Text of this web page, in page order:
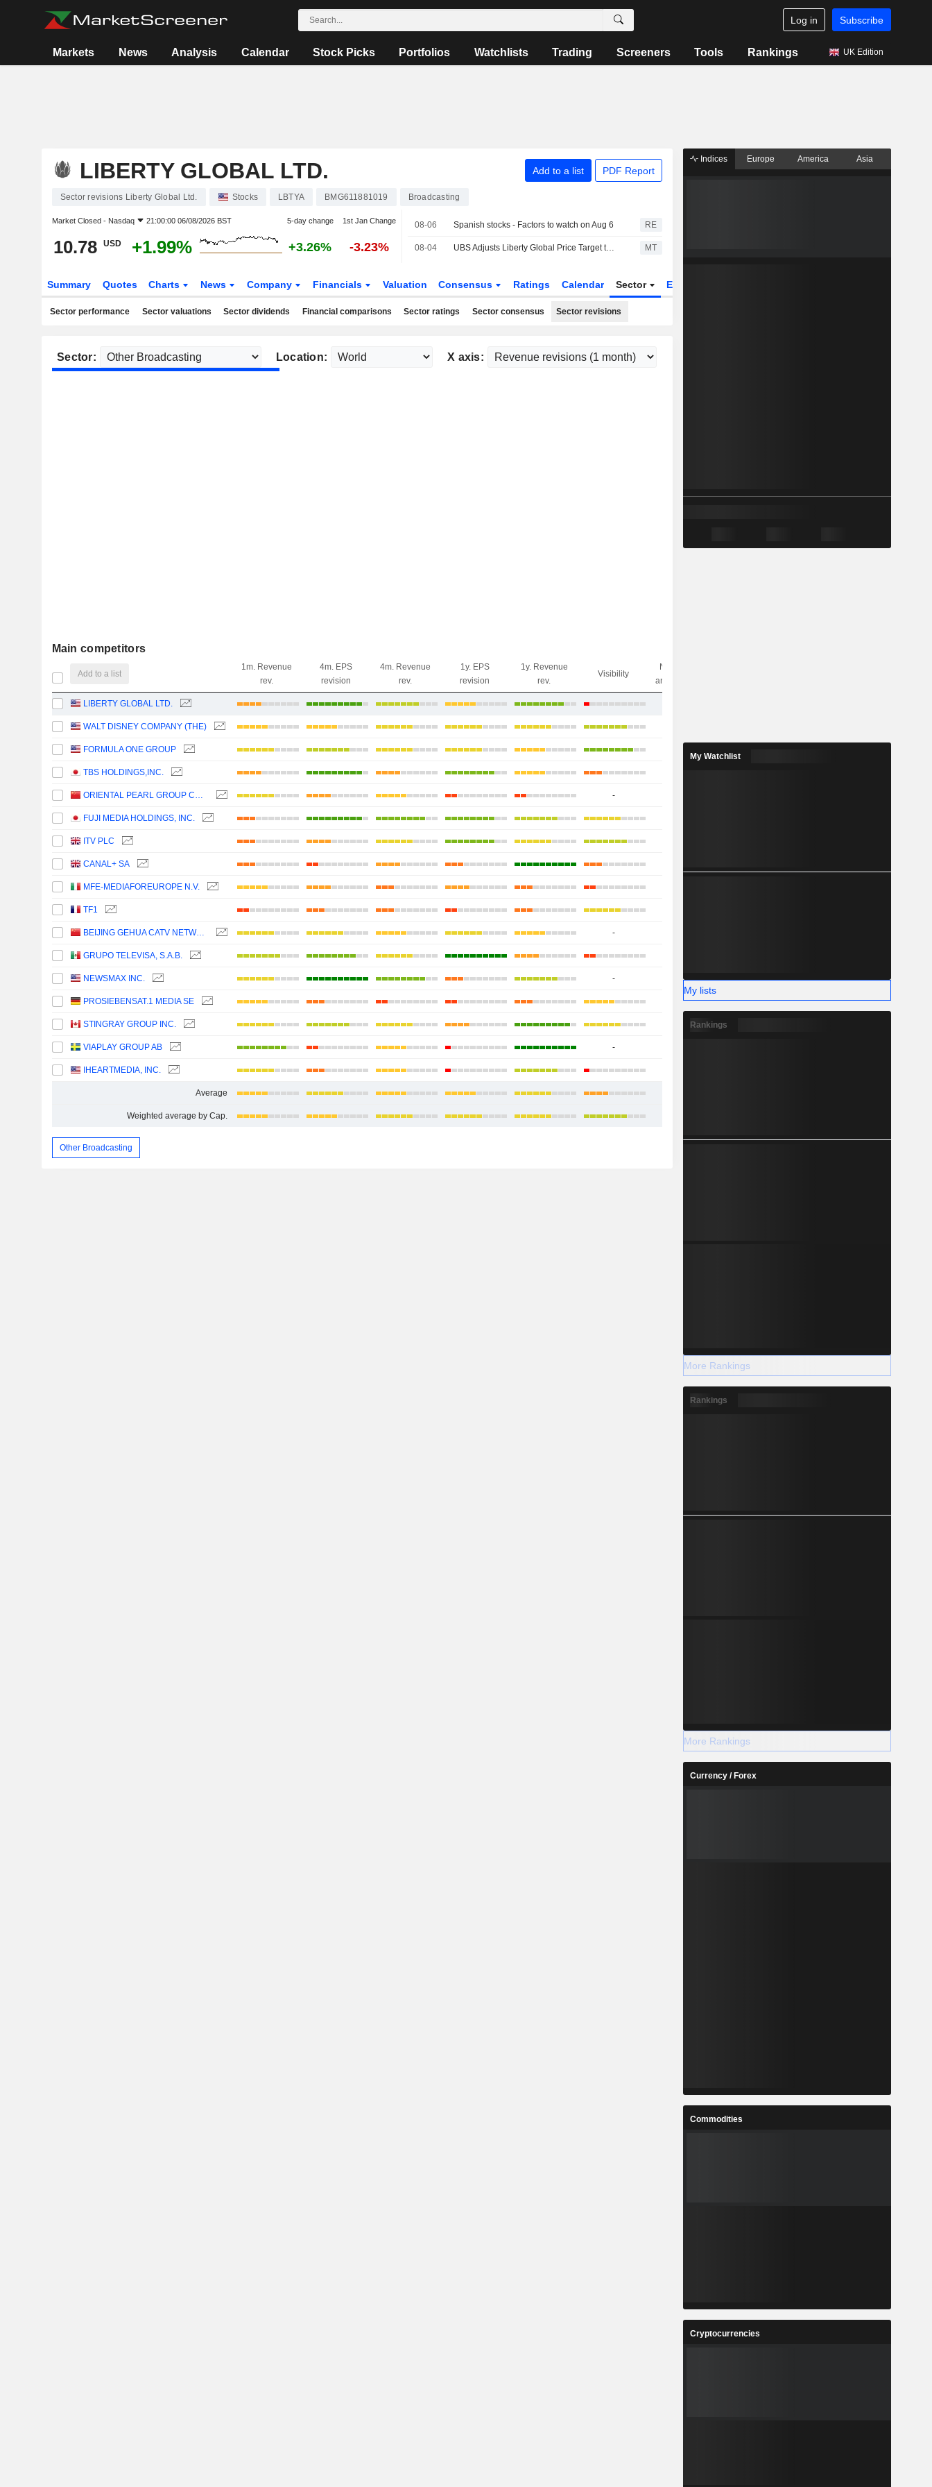
Log in Subscribe
Markets News Analysis Calendar Stock Picks Portfolios Watchlists Trading Screeners Tools Rankings UK Edition
LIBERTY GLOBAL LTD. Add to a list PDF Report
Sector revisions Liberty Global Ltd. Stocks LBTYA BMG611881019 Broadcasting
Market Closed - Nasdaq 21:00:00 06/08/2026 BST 5-day change 1st Jan Change
10.78 USD +1.99% +3.26% -3.23%
08-06 Spanish stocks - Factors to watch on Aug 6 RE
08-04 UBS Adjusts Liberty Global Price Target to $11.90 From $12.10, Maintains Neutral Rating MT
Summary Quotes Charts News Company Financials Valuation Consensus Ratings Calendar Sector ETFs
Sector performance Sector valuations Sector dividends Financial comparisons Sector ratings Sector consensus Sector revisions
Sector: Location: X axis:
Main competitors
Add to a list
1m. Revenue
rev.
4m. EPS
revision
4m. Revenue
rev.
1y. EPS
revision
1y. Revenue
rev.
Visibility
Nbr of
analysts
LIBERTY GLOBAL LTD.
WALT DISNEY COMPANY (THE)
FORMULA ONE GROUP
TBS HOLDINGS,INC.
ORIENTAL PEARL GROUP CO.,LTD. -
FUJI MEDIA HOLDINGS, INC.
ITV PLC
CANAL+ SA
MFE-MEDIAFOREUROPE N.V.
TF1
BEIJING GEHUA CATV NETWORK CO.,LTD. -
GRUPO TELEVISA, S.A.B.
NEWSMAX INC. -
PROSIEBENSAT.1 MEDIA SE
STINGRAY GROUP INC.
VIAPLAY GROUP AB -
IHEARTMEDIA, INC.
Average
Weighted average by Cap.
Other Broadcasting
Indices Europe America Asia
My Watchlist
My lists
Rankings
More Rankings
Rankings
More Rankings
Currency / Forex
Commodities
Cryptocurrencies